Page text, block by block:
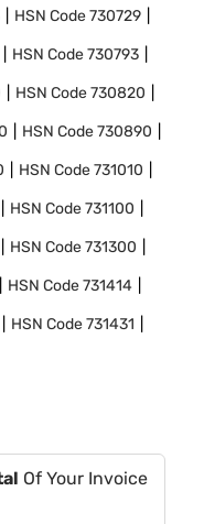
HSN Code730729
HSN Code730793
HSN Code730820
HSN Code730890
HSN Code731010
HSN Code731100
HSN Code731300
HSN Code731414
HSN Code731431
Of Your Invoice